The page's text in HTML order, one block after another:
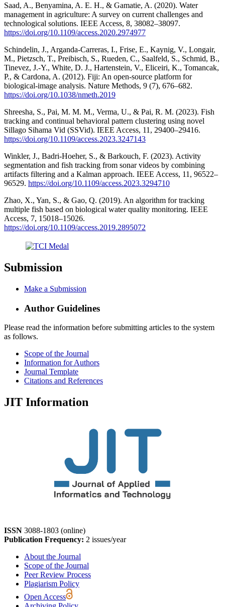
Saad, A., Benyamina, A. E. H., & Gamatie, A. (2020). Water
management in agriculture: A survey on current challenges and
technological solutions. IEEE Access, 8, 38082–38097.
https://doi.org/10.1109/access.2020.2974977
Schindelin, J., Arganda-Carreras, I., Frise, E., Kaynig, V., Longair,
M., Pietzsch, T., Preibisch, S., Rueden, C., Saalfeld, S., Schmid, B.,
Tinevez, J.-Y., White, D. J., Hartenstein, V., Eliceiri, K., Tomancak,
P., & Cardona, A. (2012). Fiji: An open-source platform for
biological-image analysis. Nature Methods, 9 (7), 676–682.
https://doi.org/10.1038/nmeth.2019
Shreesha, S., Pai, M. M. M., Verma, U., & Pai, R. M. (2023). Fish
tracking and continual behavioral pattern clustering using novel
Sillago Sihama Vid (SSVid). IEEE Access, 11, 29400–29416.
https://doi.org/10.1109/access.2023.3247143
Winkler, J., Badri-Hoeher, S., & Barkouch, F. (2023). Activity
segmentation and fish tracking from sonar videos by combining
artifacts filtering and a Kalman approach. IEEE Access, 11, 96522–
96529. https://doi.org/10.1109/access.2023.3294710
Zhao, X., Yan, S., & Gao, Q. (2019). An algorithm for tracking
multiple fish based on biological water quality monitoring. IEEE
Access, 7, 15018–15026.
https://doi.org/10.1109/access.2019.2895072
Submission
Make a Submission
Author Guidelines
Please read the information before submitting articles to the system
as follows.
Scope of the Journal
Information for Authors
Journal Template
Citations and References
JIT Information
ISSN 3088-1803 (online)
Publication Frequency: 2 issues/year
About the Journal
Scope of the Journal
Peer Review Process
Plagiarism Policy
Open Access